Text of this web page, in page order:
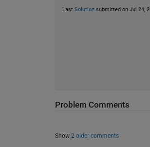
Last Solutionsubmitted on Jul 24,
Problem Comments
Show 2 older comments